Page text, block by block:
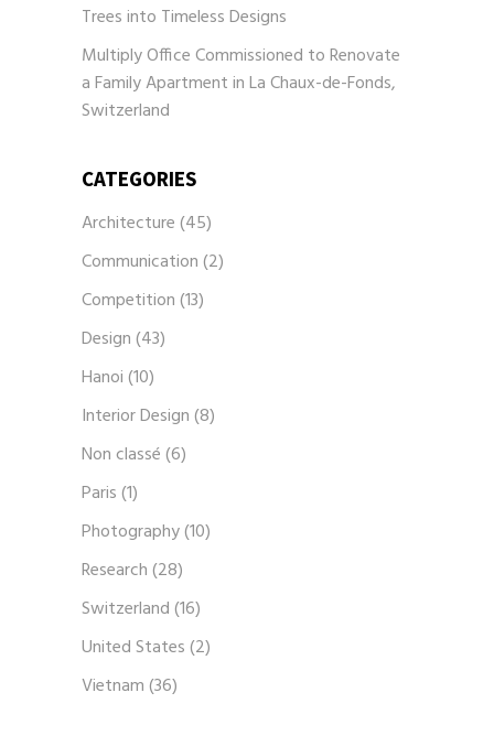
Trees into Timeless Designs
Multiply Office Commissioned to Renovate
a Family Apartment in La Chaux-de-Fonds,
Switzerland
CATEGORIES
Architecture(45)
Communication(2)
Competition(13)
Design(43)
Hanoi(10)
Interior Design(8)
Non classé(6)
Paris(1)
Photography(10)
Research(28)
Switzerland(16)
United States(2)
Vietnam(36)